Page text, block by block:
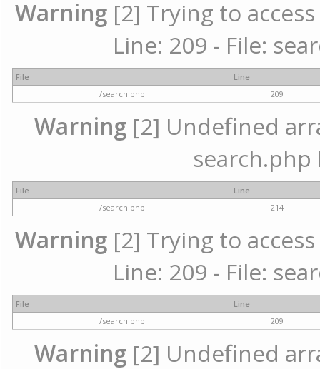
Warning [2] Trying to
Line: 209 - File:
File
Line
/search.php
209
Warning [2] Undefined
search.php
File
Line
/search.php
214
Warning [2] Trying to
Line: 209 - File:
File
Line
/search.php
209
Warning [2] Undefined